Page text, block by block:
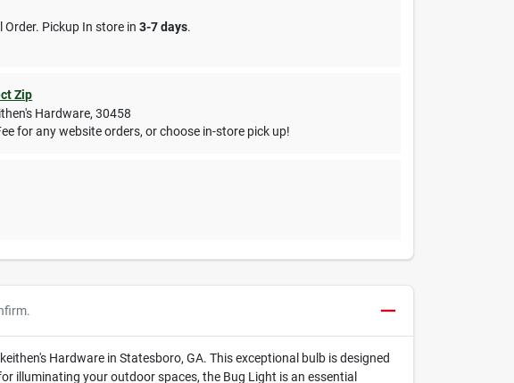
Order. Pickup In store in3-7 days.
Zip
Hardware,30458
for any website orders, or choose in-store pick up!
Hardware in Statesboro, GA. This exceptional bulb is designed
illuminating your outdoor spaces, the Bug Light is an essential